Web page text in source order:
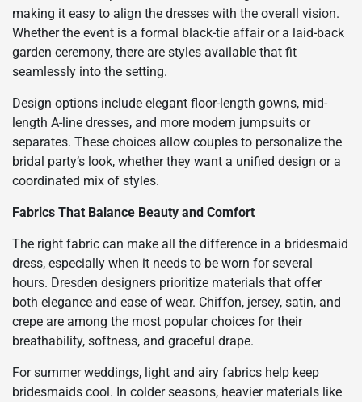
making it easy to align the dresses with the overall vision.
Whether the event is a formal black-tie affair or a laid-back
garden ceremony, there are styles available that fit
seamlessly into the setting.
Design options include elegant floor-length gowns, mid-
length A-line dresses, and more modern jumpsuits or
separates. These choices allow couples to personalize the
bridal party’s look, whether they want a unified design or a
coordinated mix of styles.
Fabrics That Balance Beauty and Comfort
The right fabric can make all the difference in a bridesmaid
dress, especially when it needs to be worn for several
hours. Dresden designers prioritize materials that offer
both elegance and ease of wear. Chiffon, jersey, satin, and
crepe are among the most popular choices for their
breathability, softness, and graceful drape.
For summer weddings, light and airy fabrics help keep
bridesmaids cool. In colder seasons, heavier materials like